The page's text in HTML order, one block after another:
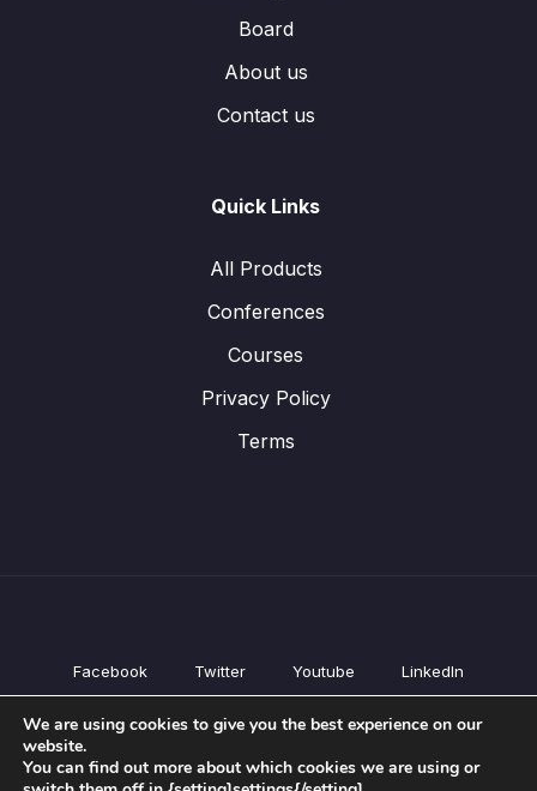
Board
About us
Contact us
Quick Links
All Products
Conferences
Courses
Privacy Policy
Terms
Facebook Twitter Youtube LinkedIn
All Products
Courses
We are using cookies to give you the best experience on our
website.
You can find out more about which cookies we are using or